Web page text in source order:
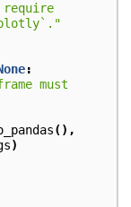
require
:
must
(),
)